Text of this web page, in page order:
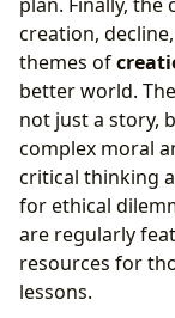
creation,
themes of
better world.
not just a story,
complex moral
critical thinking
for ethical
are regularly
resources for
lessons.